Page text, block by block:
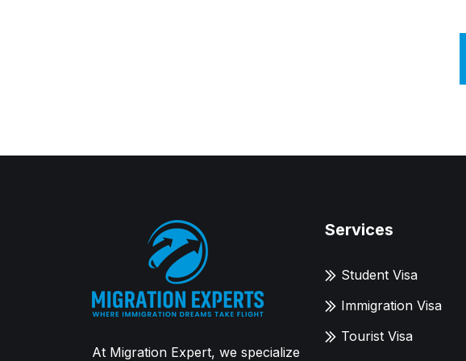
At Migration Expert, we specialize
Services
Student Visa
Immigration Visa
Tourist Visa